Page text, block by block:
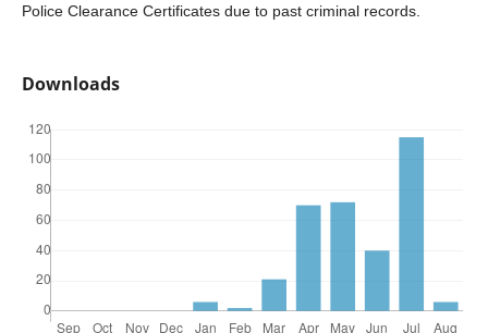
Police Clearance Certificates due to past criminal records.
Downloads